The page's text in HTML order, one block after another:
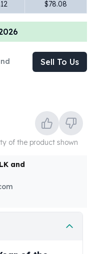
$78.08
Sell To Us
of the product shown
and